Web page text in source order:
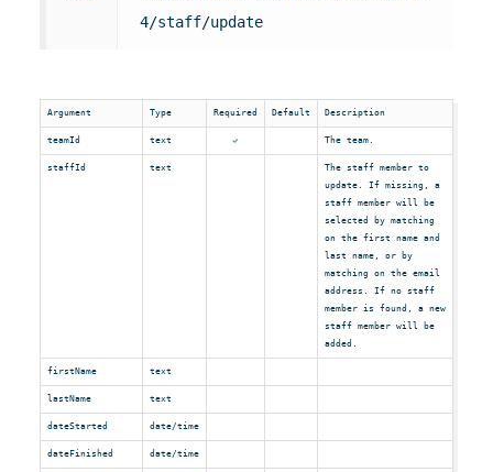
4/staff/update
Argument Type Required Default Description
teamId text The team.
staffId text
The staff member to
update. If missing, a
staff member will be
selected by matching
on the first name and
last name, or by
matching on the email
address. If no staff
member is found, a new
staff member will be
added.
firstName text
lastName text
dateStarted date/time
dateFinished date/time